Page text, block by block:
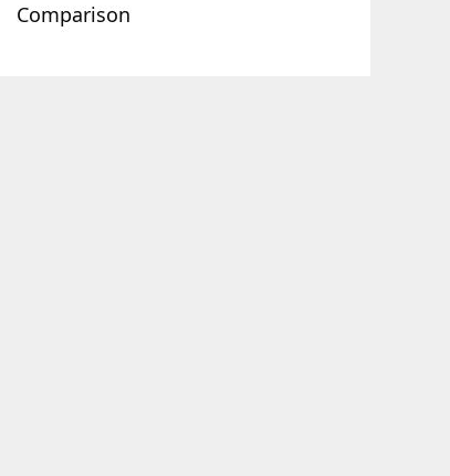
Comparison